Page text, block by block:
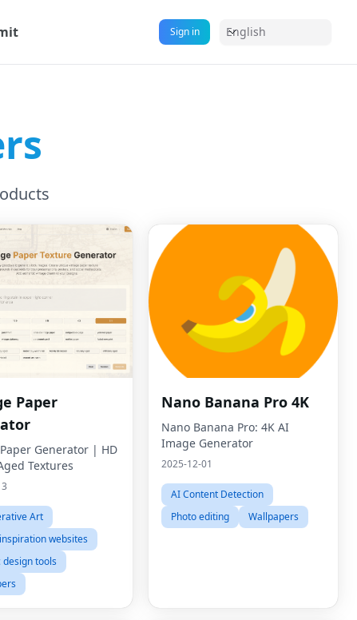
Sign in English
Paper
Generator | HD
Textures
Art
websites
design tools
Nano Banana Pro 4K
Nano Banana Pro: 4K AI
Image Generator
2025-12-01
AI Content Detection
Photo editing
Wallpapers